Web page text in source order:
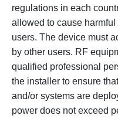
regulations in each
allowed to cause
users. The device must
by other users. RF
qualified professional
the installer to ensure
and/or systems are
power does not exceed